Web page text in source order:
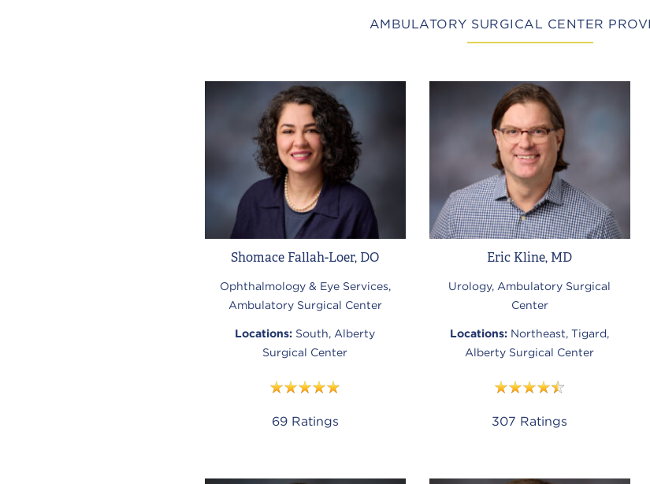
AMBULATORY SURGICAL CENTER
Shomace Fallah-Loer, DO
Ophthalmology & Eye Services,
Ambulatory Surgical Center
Locations: South, Alberty
Surgical Center
69Ratings
Eric Kline, MD
Urology, Ambulatory Surgical
Center
Locations: Northeast, Tigard,
Alberty Surgical Center
307 Ratings